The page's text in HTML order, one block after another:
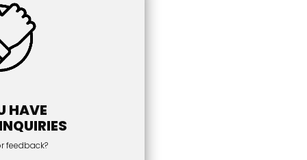
HAVE
feedback?